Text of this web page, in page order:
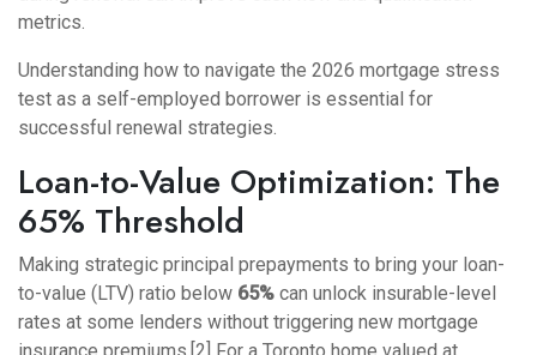
metrics.
Understanding how to navigate the 2026 mortgage stress
test as a self-employed borrower is essential for
successful renewal strategies.
Loan-to-Value Optimization: The
65% Threshold
Making strategic principal prepayments to bring your loan-
to-value (LTV) ratio below 65% can unlock insurable-level
rates at some lenders without triggering new mortgage